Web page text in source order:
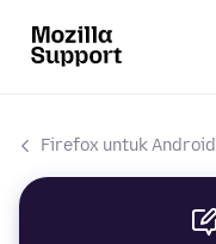
Firefox untuk Android